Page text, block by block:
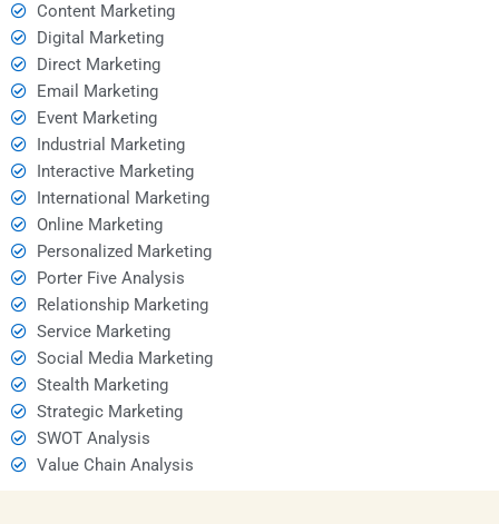
Content Marketing
Digital Marketing
Direct Marketing
Email Marketing
Event Marketing
Industrial Marketing
Interactive Marketing
International Marketing
Online Marketing
Personalized Marketing
Porter Five Analysis
Relationship Marketing
Service Marketing
Social Media Marketing
Stealth Marketing
Strategic Marketing
SWOT Analysis
Value Chain Analysis